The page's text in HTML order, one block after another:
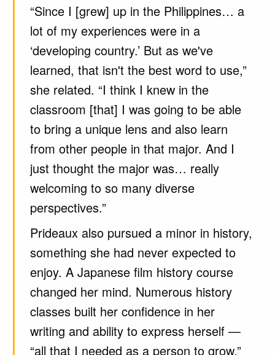
“Since I [grew] up in the Philippines… a
lot of my experiences were in a
‘developing country.’ But as we've
learned, that isn't the best word to use,”
she related. “I think I knew in the
classroom [that] I was going to be able
to bring a unique lens and also learn
from other people in that major. And I
just thought the major was… really
welcoming to so many diverse
perspectives.”
Prideaux also pursued a minor in history,
something she had never expected to
enjoy. A Japanese film history course
changed her mind. Numerous history
classes built her confidence in her
writing and ability to express herself —
“all that I needed as a person to grow,”